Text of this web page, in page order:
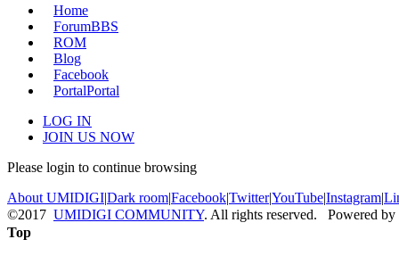
Home
ForumBBS
ROM
Blog
Facebook
PortalPortal
LOG IN
JOIN US NOW
Please login to continue browsing
About UMIDIGI|Dark room|Facebook|Twitter|YouTube|Instagram|
©2017 UMIDIGI COMMUNITY. All rights reserved. Powered by
Top